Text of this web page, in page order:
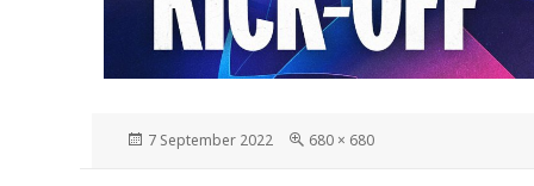
Posted
7 September 2022
Full
680 × 680